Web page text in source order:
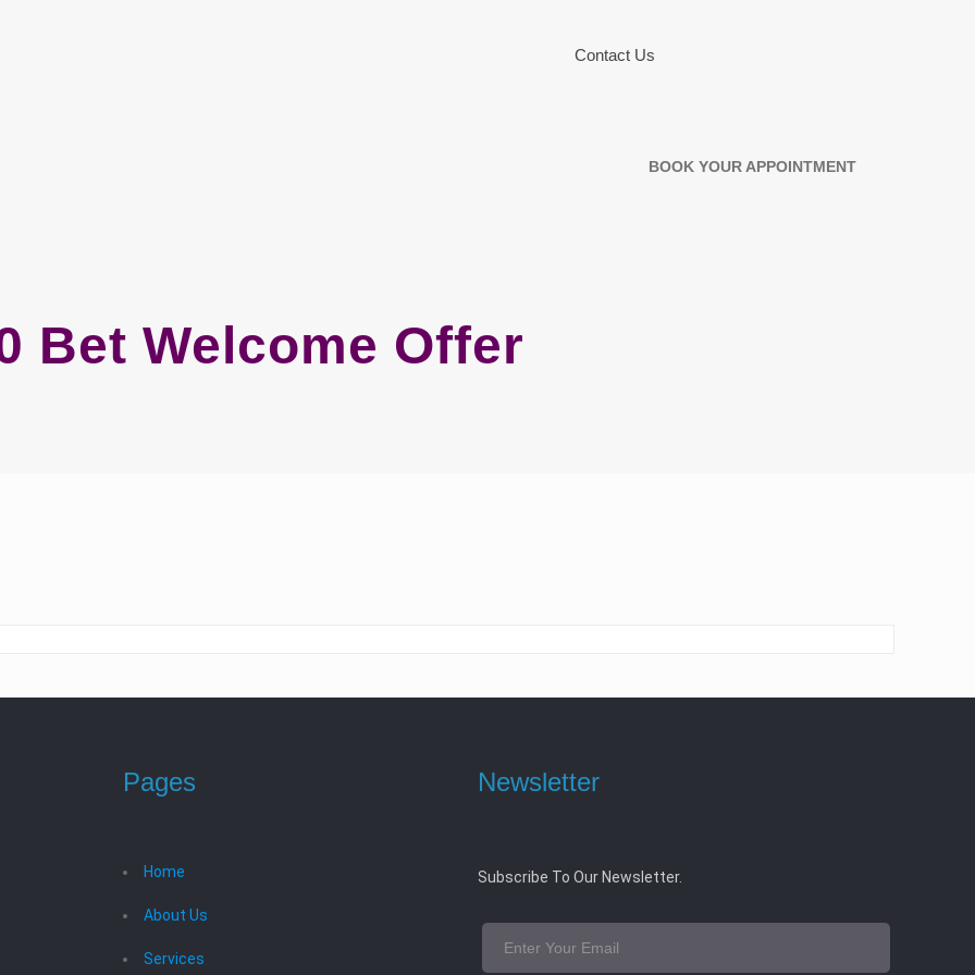
Contact Us
BOOK YOUR APPOINTMENT
Bet Welcome Offer
Pages
Home
About Us
Services
Newsletter
Subscribe To Our Newsletter.